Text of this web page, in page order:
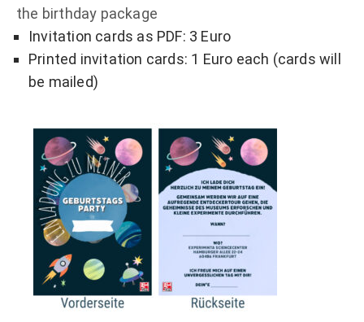
the birthday package
Invitation cards as PDF: 3 Euro
Printed invitation cards: 1 Euro each (cards will
be mailed)